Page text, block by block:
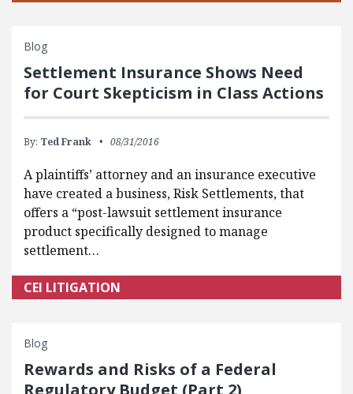
Blog
Settlement Insurance Shows Need
for Court Skepticism in Class Actions
By: Ted Frank 08/31/2016
A plaintiffs’ attorney and an insurance executive
have created a business, Risk Settlements, that
offers a “post-lawsuit settlement insurance
product specifically designed to manage
settlement…
CEI LITIGATION
Blog
Rewards and Risks of a Federal
Regulatory Budget (Part 2)